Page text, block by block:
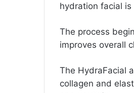
hydration facial
The process
improves overall
The HydraFacial
collagen and